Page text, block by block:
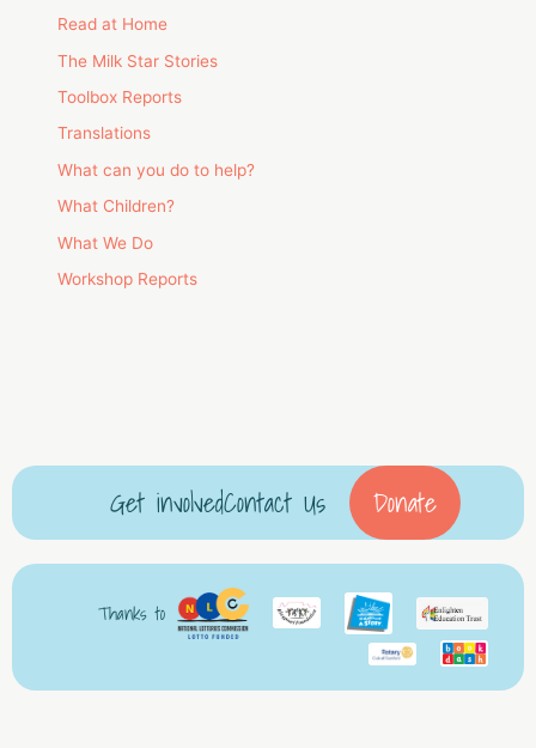
Read at Home
The Milk Star Stories
Toolbox Reports
Translations
What can you do to help?
What Children?
What We Do
Workshop Reports
Get involvedContact Us Donate
Thanks to